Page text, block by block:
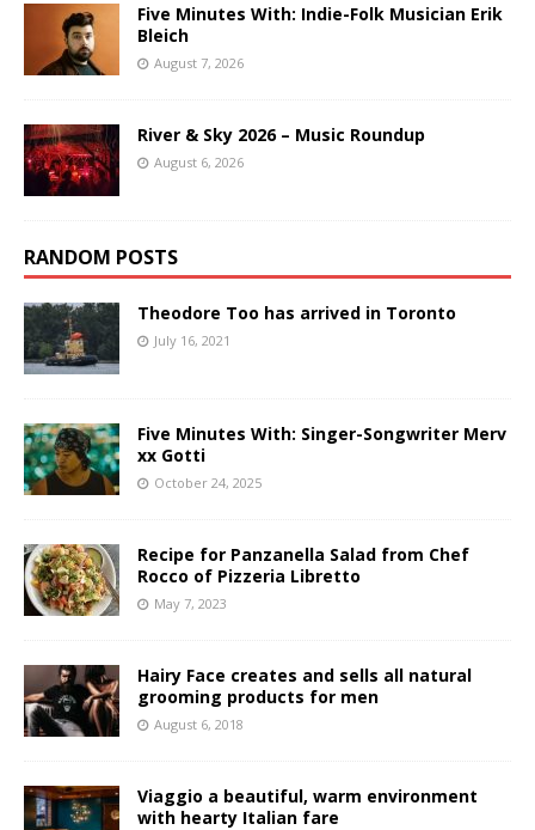
Five Minutes With: Indie-Folk Musician Erik
Bleich
August 7, 2026
River & Sky 2026 – Music Roundup
August 6, 2026
RANDOM POSTS
Theodore Too has arrived in Toronto
July 16, 2021
Five Minutes With: Singer-Songwriter Merv
xx Gotti
October 24, 2025
Recipe for Panzanella Salad from Chef
Rocco of Pizzeria Libretto
May 7, 2023
Hairy Face creates and sells all natural
grooming products for men
August 6, 2018
Viaggio a beautiful, warm environment
with hearty Italian fare